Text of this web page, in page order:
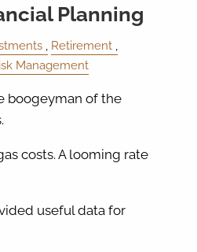
Planning
Retirement
Management
boogeyman of the
costs. A looming rate
useful data for